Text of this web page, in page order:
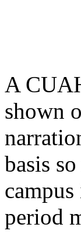
A
shown
basis
period